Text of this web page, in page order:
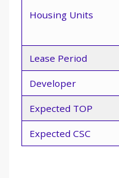
Housing Units
Lease Period
Developer
Expected TOP
Expected CSC